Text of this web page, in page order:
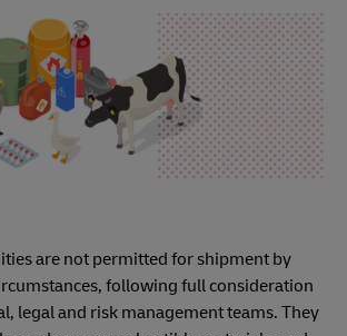
are not permitted for shipment by
following full consideration
legal and risk management teams. They